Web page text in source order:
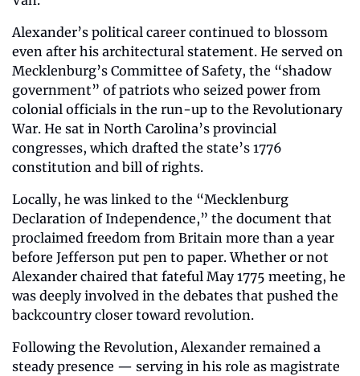
Alexander’s political career continued to blossom
even after his architectural statement. He served on
Mecklenburg’s Committee of Safety, the “shadow
government” of patriots who seized power from
colonial officials in the run-up to the Revolutionary
War. He sat in North Carolina’s provincial
congresses, which drafted the state’s 1776
constitution and bill of rights.
Locally, he was linked to the “Mecklenburg
Declaration of Independence,” the document that
proclaimed freedom from Britain more than a year
before Jefferson put pen to paper. Whether or not
Alexander chaired that fateful May 1775 meeting, he
was deeply involved in the debates that pushed the
backcountry closer toward revolution.
Following the Revolution, Alexander remained a
steady presence — serving in his role as magistrate